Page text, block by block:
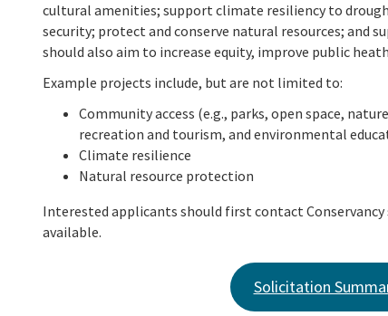
cultural amenities; support climate resiliency to
security; protect and conserve natural resources; and
should also aim to increase equity, improve public
Example projects include, but are not limited to:
Community access (e.g., parks, open space,
recreation and tourism, and environmental
Climate resilience
Natural resource protection
Interested applicants should first contact
available.
Solicitation